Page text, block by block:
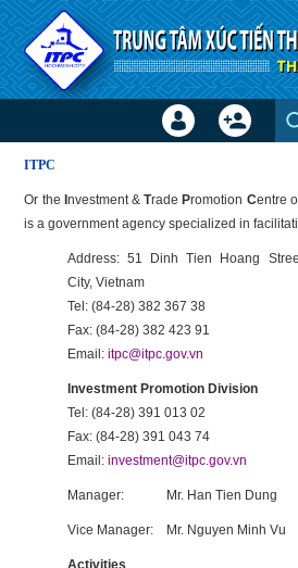
Skip to Content
Assistance
Sign
Create
ITPC
Or the Investment &TradePromotion Centre
is a government agency specialized in
Address: 51 Dinh Tien Hoang
City, Vietnam
Tel: (84-28) 382 367 38
Fax: (84-28) 382 423 91
Email:itpc@itpc.gov.vn
Investment Promotion Division
Tel: (84-28) 391 013 02
Fax: (84-28) 391 043 74
Email:investment@itpc.gov.vn
Manager: Mr. Han Tien Dung
Vice Manager: Mr. Nguyen Minh Vu
Activities